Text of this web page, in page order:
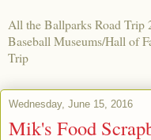
All the Ballparks Road Trip
Baseball Museums/Hall of
Trip
Wednesday, June 15, 2016
Mik's Food